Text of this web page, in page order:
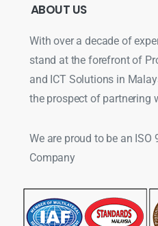
ABOUT US
With over a decade of
stand at the forefront of
and ICT Solutions in
the prospect of partnering
We are proud to be an ISO
Company